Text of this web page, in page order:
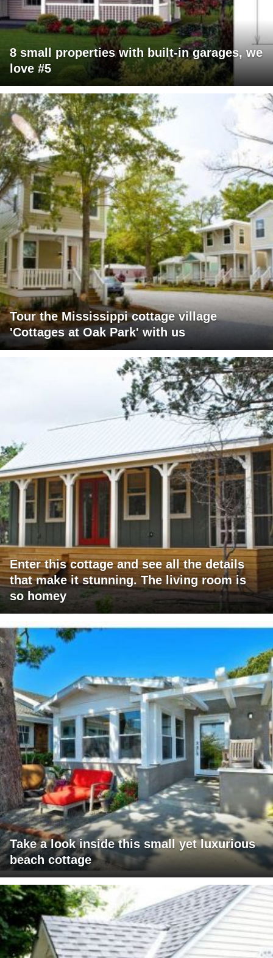
8 small properties with built-in garages, we
love #5
Tour the Mississippi cottage village
'Cottages at Oak Park' with us
Enter this cottage and see all the details
that make it stunning. The living room is
so homey
Take a look inside this small yet luxurious
beach cottage